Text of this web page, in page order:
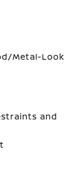
Metal-Look
and